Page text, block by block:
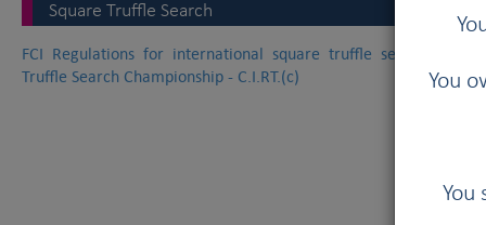
You
You
Square Truffle Search
FCI Regulations for international square truffle search
Truffle Search Championship - C.I.RT.(c)